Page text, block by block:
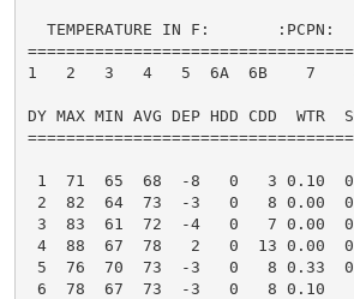
TEMPERATURE IN F:       :PCPN:
1   2   3   4   5  6A  6B    7
DY MAX MIN AVG DEP HDD CDD  WTR
1  71  65  68  -8   0   3 0.10
2  82  64  73  -3   0   8 0.00
3  83  61  72  -4   0   7 0.00
4  88  67  78   2   0  13 0.00
5  76  70  73  -3   0   8 0.33
6  78  67  73  -3   0   8 0.10